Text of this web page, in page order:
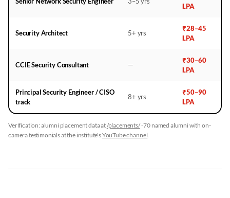
LPA
Security Architect 5+ yrs
₹28–45
LPA
CCIE Security Consultant —
₹30–60
LPA
Principal Security Engineer / CISO
track
8+ yrs
₹50–90
LPA
Verification: alumni placement data at/placements/· 70 named alumni with on-
camera testimonials at the institute'sYouTube channel.